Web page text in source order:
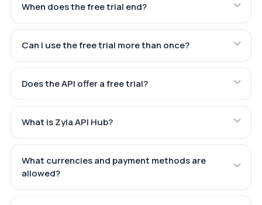
When does the free trial end?
Can I use the free trial more than once?
Does the API offer a free trial?
What is Zyla API Hub?
What currencies and payment methods are
allowed?